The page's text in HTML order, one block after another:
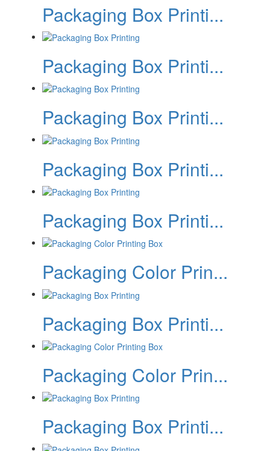
Packaging Box Printi...
Packaging Box Printi...
Packaging Box Printi...
Packaging Box Printi...
Packaging Box Printi...
Packaging Color Prin...
Packaging Box Printi...
Packaging Color Prin...
Packaging Box Printi...